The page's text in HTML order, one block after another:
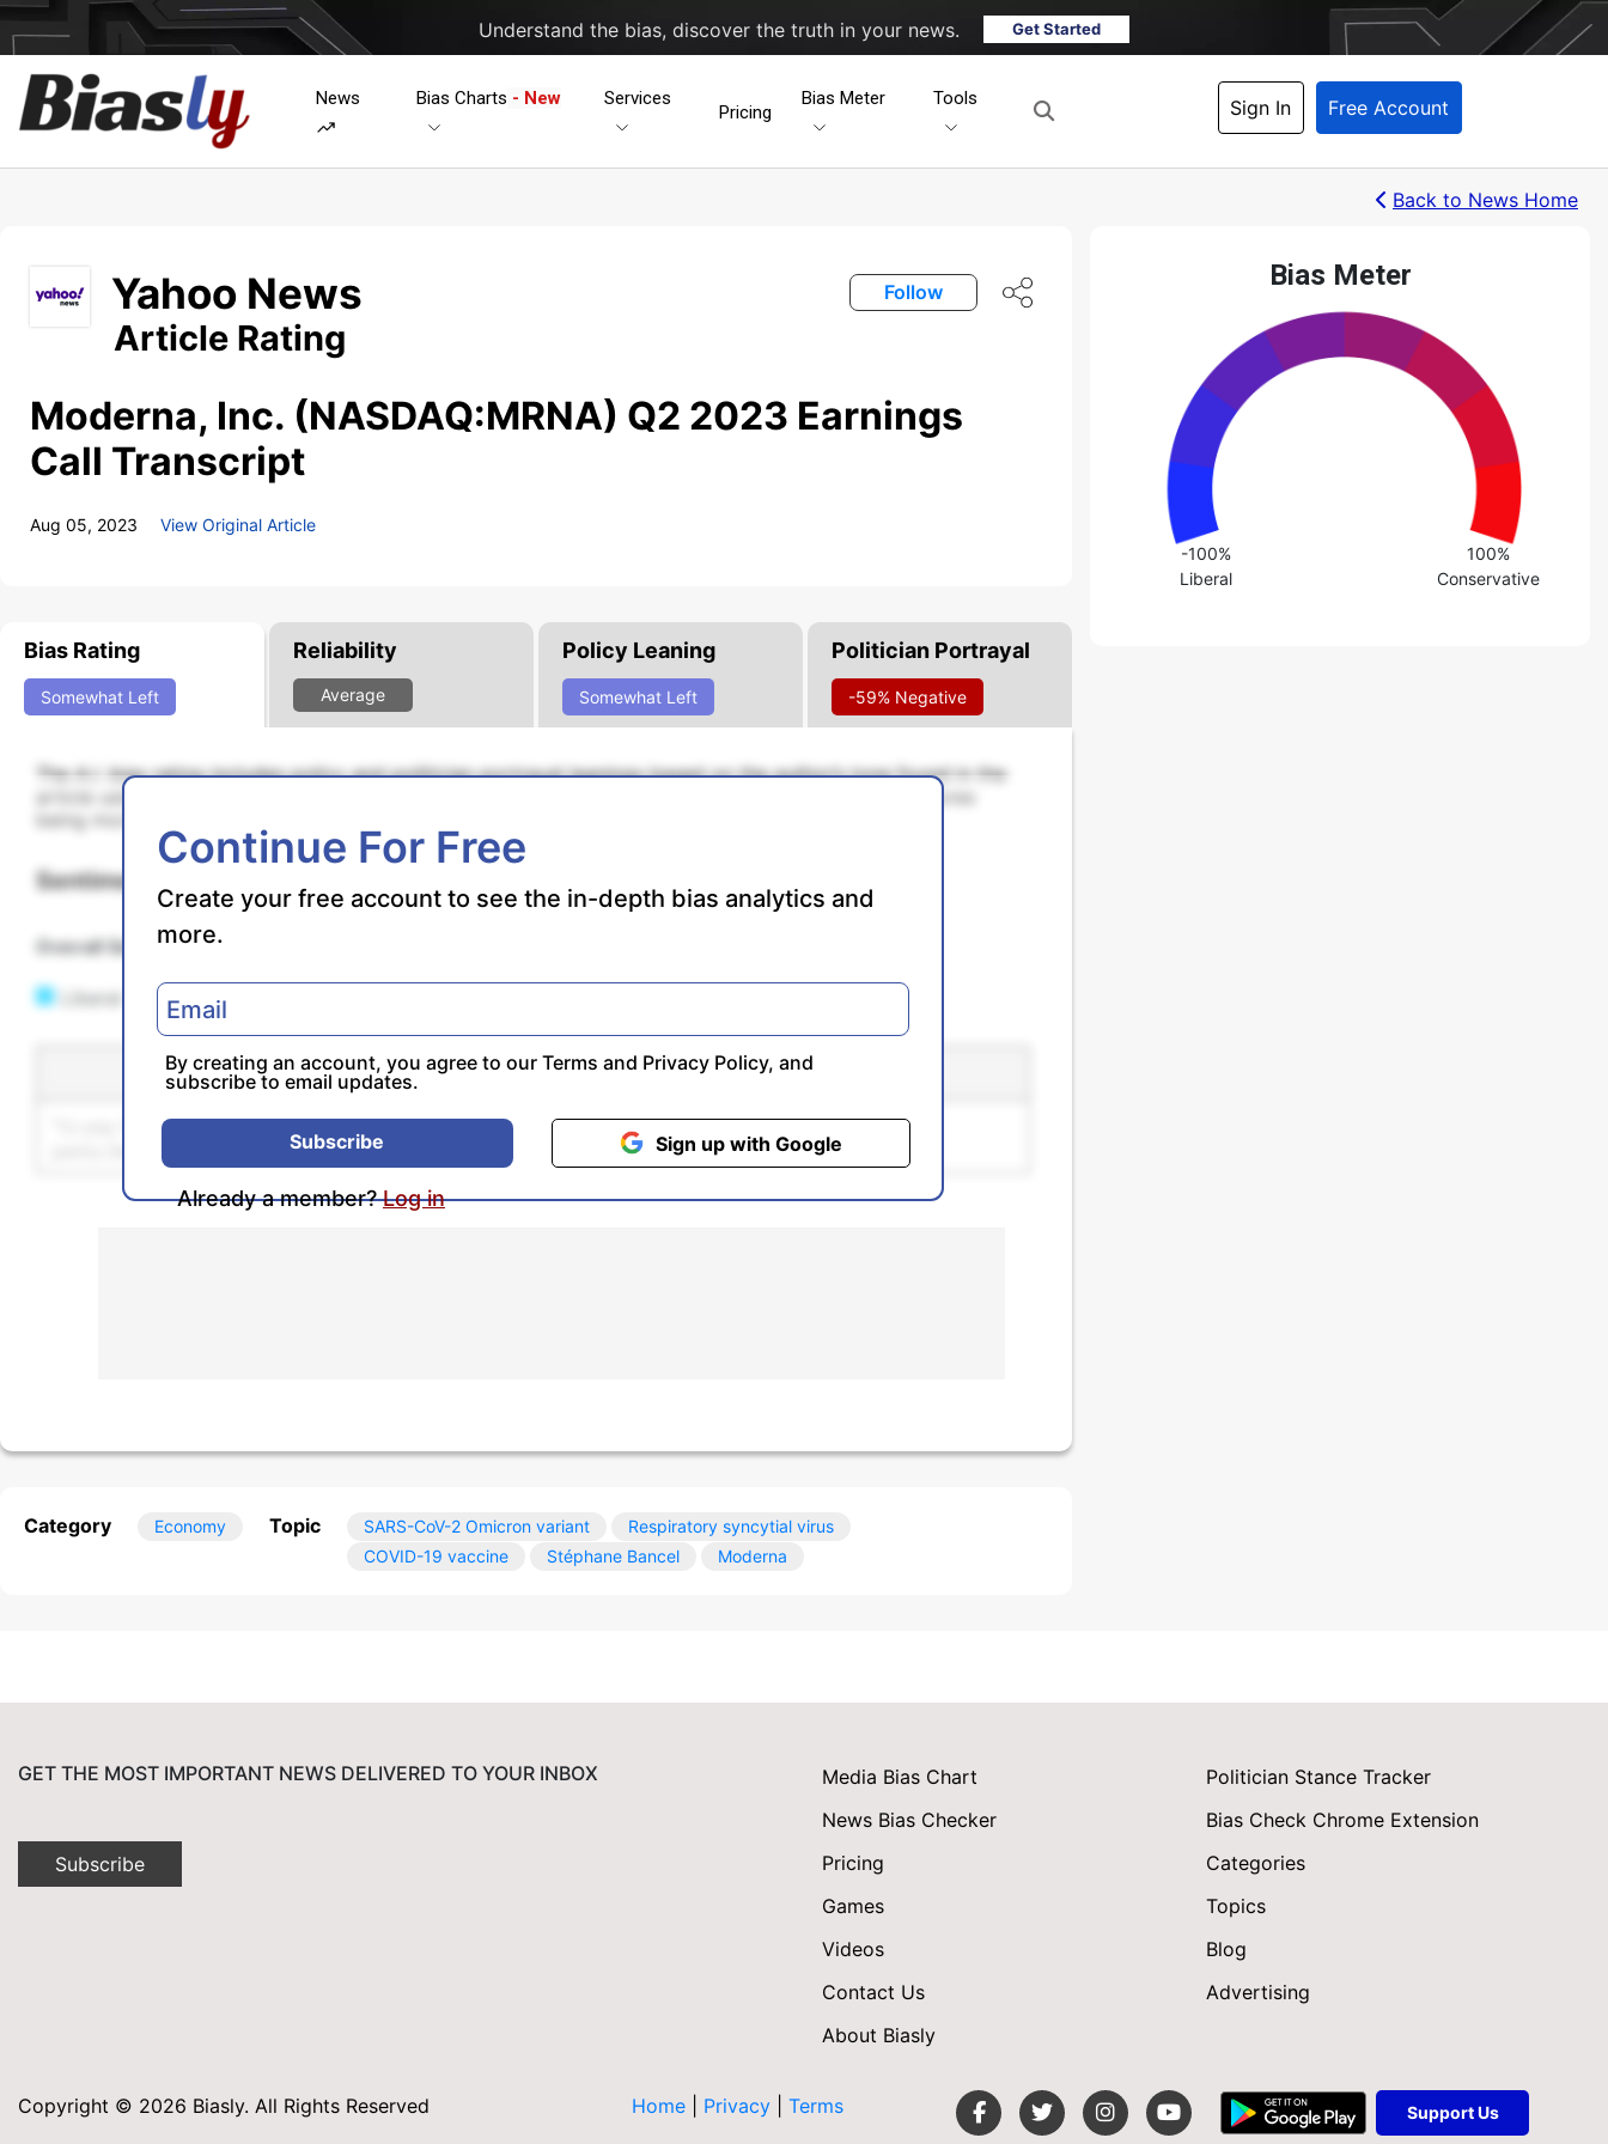
Understand the bias, discover the truth in your news. Get Started
News Bias Charts - New Services
Pricing
Bias Meter Tools Sign In Free Account
Back to News Home
Yahoo News
Article Rating
Follow
Moderna, Inc. (NASDAQ:MRNA) Q2 2023 Earnings
Call Transcript
Aug 05, 2023 View Original Article
Bias Rating
Somewhat Left
Reliability
Average
Policy Leaning
Somewhat Left
Politician Portrayal
-59% Negative
Continue For Free
Create your free account to see the in-depth bias analytics and
more.
By creating an account, you agree to our Terms and Privacy Policy, and
subscribe to email updates.
Subscribe Sign up with Google
Already a member?Log in
The A.I. bias rating includes policy and politician portrayal leanings based on the author’s tone found in the
article using machine learning. Bias scores are on a scale of -100% to 100% with higher negative scores
being more liberal and higher positive scores being more conservative, and 0% being neutral.
Sentiments
Overall Sentiment
Liberal
Sentence Sentiment
Unlock this feature by upgrading to theProplan.
Bias Meter
-100%
Liberal
100%
Conservative
Category Economy Topic SARS-CoV-2 Omicron variant
Respiratory syncytial virus
COVID-19 vaccine
Stéphane Bancel Moderna
GET THE MOST IMPORTANT NEWS DELIVERED TO YOUR INBOX
Subscribe
Media Bias Chart
Politician Stance Tracker
News Bias Checker
Bias Check Chrome Extension
Pricing
Categories
Games
Topics
Videos
Blog
Contact Us
Advertising
About Biasly
Copyright © 2026 Biasly. All Rights Reserved Home| Privacy Terms Support Us